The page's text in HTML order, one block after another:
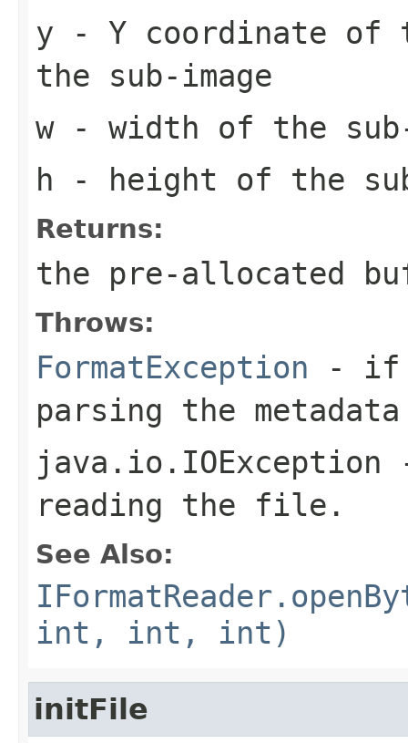
y - Y coordinate of
the sub-image
w- width of the sub-
h - height of the
Returns:
the pre-allocated
Throws:
FormatException - if
parsing the
java.io.IOException
reading the file.
See Also:
int, int, int)
initFile